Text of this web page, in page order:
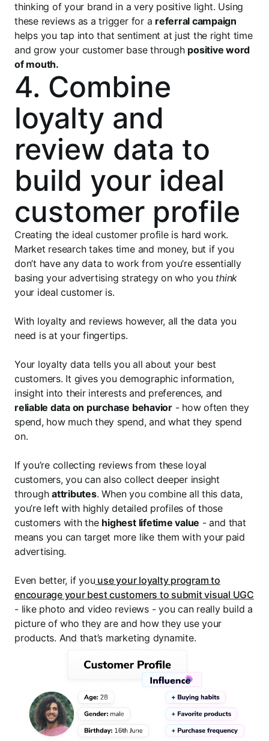
thinking of your brand in a very positive light. Using
these reviews as a trigger for a referral campaign
helps you tap into that sentiment at just the right time
and grow your customer base through positive word
of mouth.
4. Combine
loyalty and
review data to
build your ideal
customer profile
Creating the ideal customer profile is hard work.
Market research takes time and money, but if you
don’t have any data to work from you’re essentially
basing your advertising strategy on who you think
your ideal customer is.
With loyalty and reviews however, all the data you
need is at your fingertips.
Your loyalty data tells you all about your best
customers. It gives you demographic information,
insight into their interests and preferences, and
reliable data on purchase behavior- how often they
spend, how much they spend, and what they spend
on.
If you’re collecting reviews from these loyal
customers, you can also collect deeper insight
throughattributes. When you combine all this data,
you’re left with highly detailed profiles of those
customers with the highest lifetime value - and that
means you can target more like them with your paid
advertising.
Even better, if you use your loyalty program to
encourage your best customers to submit visual UGC
- like photo and video reviews - you can really build a
picture of who they are and how they use your
products. And that’s marketing dynamite.